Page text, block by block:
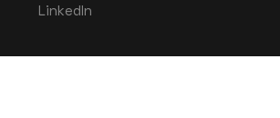
LinkedIn